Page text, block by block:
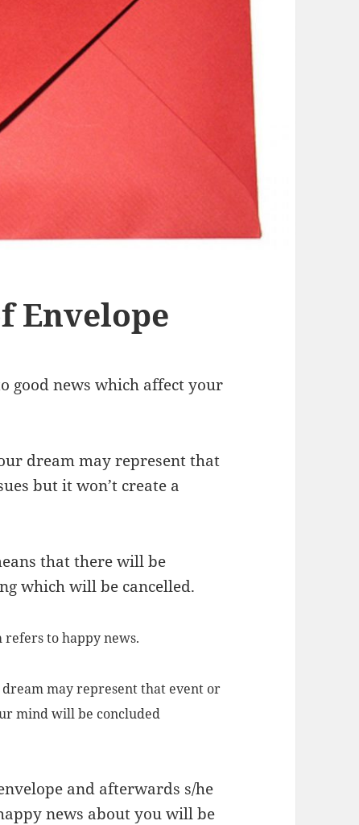
Envelope
good news which affect your
dream may represent that
but it won’t create a
that there will be
which will be cancelled.
to happy news.
may represent that event or
mind will be concluded
and afterwards s/he
news about you will be